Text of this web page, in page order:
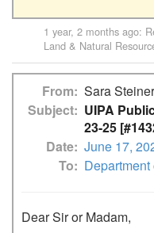
1 year, 2 months ago:
Land & Natural
From
Sara
Subject
UIPA
23-25
Date June 17,
To
Dear Sir or Madam,